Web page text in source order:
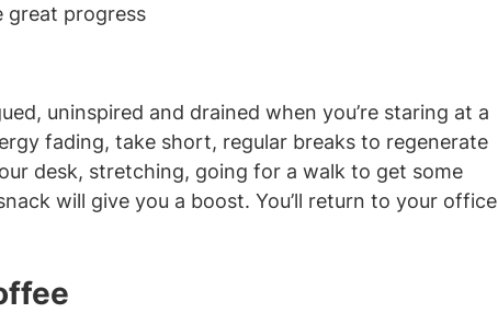
great progress
uninspired and drained when you’re staring at a
fading, take short, regular breaks to regenerate
desk, stretching, going for a walk to get some
will give you a boost. You’ll return to your office